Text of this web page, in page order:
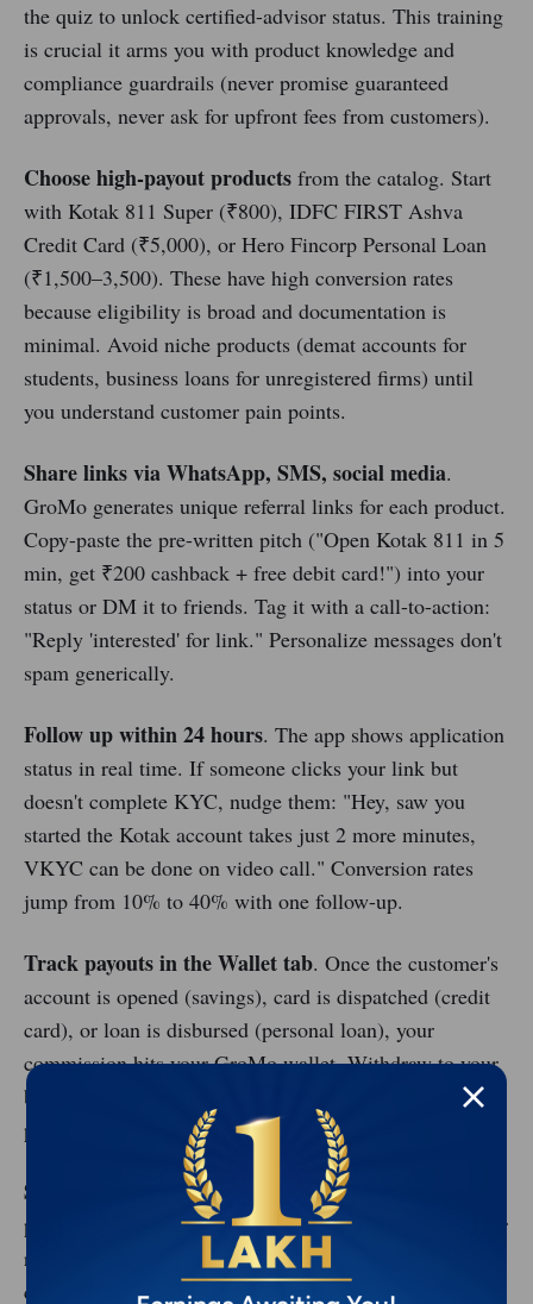
the quiz to unlock certified-advisor status. This training
is crucial it arms you with product knowledge and
compliance guardrails (never promise guaranteed
approvals, never ask for upfront fees from customers).
Choose high-payout products from the catalog. Start
with Kotak 811 Super (₹800), IDFC FIRST Ashva
Credit Card (₹5,000), or Hero Fincorp Personal Loan
(₹1,500–3,500). These have high conversion rates
because eligibility is broad and documentation is
minimal. Avoid niche products (demat accounts for
students, business loans for unregistered firms) until
you understand customer pain points.
Share links via WhatsApp, SMS, social media.
GroMo generates unique referral links for each product.
Copy-paste the pre-written pitch ("Open Kotak 811 in 5
min, get ₹200 cashback + free debit card!") into your
status or DM it to friends. Tag it with a call-to-action:
"Reply 'interested' for link." Personalize messages don't
spam generically.
Follow up within 24 hours. The app shows application
status in real time. If someone clicks your link but
doesn't complete KYC, nudge them: "Hey, saw you
started the Kotak account takes just 2 more minutes,
VKYC can be done on video call." Conversion rates
jump from 10% to 40% with one follow-up.
Track payouts in the Wallet tab. Once the customer's
account is opened (savings), card is dispatched (credit
card), or loan is disbursed (personal loan), your
commission hits your GroMo wallet. Withdraw to your
bank account instantly no minimum threshold, no
processing days.
Scale with referrals. Invite friends to become GroMo
partners using your referral code. You earn ₹50–200 per
recruit (depending on their activity), plus overriding
commissions on their deals. Build a team of 20, and